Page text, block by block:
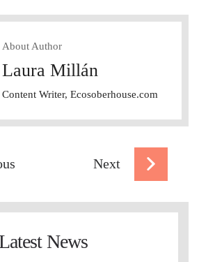
About Author
Laura Millán
Content Writer, Ecosoberhouse.com
Next
News